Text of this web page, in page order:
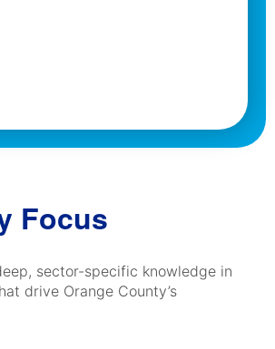
Focus
sector-specific knowledge in
drive Orange County’s